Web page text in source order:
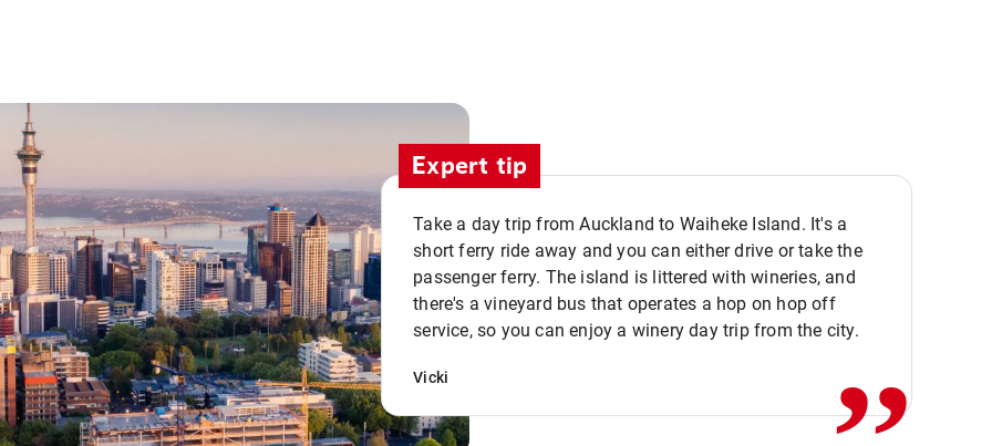
Expert tip
Take a day trip from Auckland to Waiheke Island. It's a
short ferry ride away and you can either drive or take the
passenger ferry. The island is littered with wineries, and
there's a vineyard bus that operates a hop on hop off
service, so you can enjoy a winery day trip from the city.
Vicki ,,